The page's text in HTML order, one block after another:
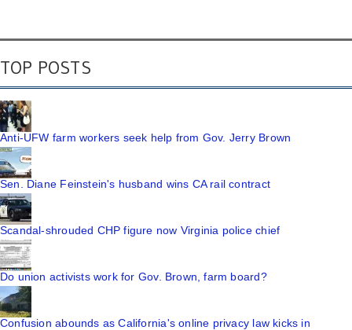
TOP POSTS
Anti-UFW farm workers seek help from Gov. Jerry Brown
Sen. Diane Feinstein's husband wins CA rail contract
Scandal-shrouded CHP figure now Virginia police chief
Do union activists work for Gov. Brown, farm board?
Confusion abounds as California's online privacy law kicks in